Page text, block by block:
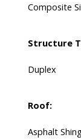
Composite
Structure
Duplex
Roof:
Asphalt